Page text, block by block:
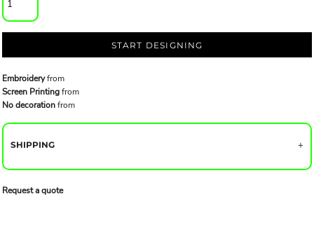
START DESIGNING
Embroideryfrom
Screen Printingfrom
No decorationfrom
SHIPPING
Request a quote